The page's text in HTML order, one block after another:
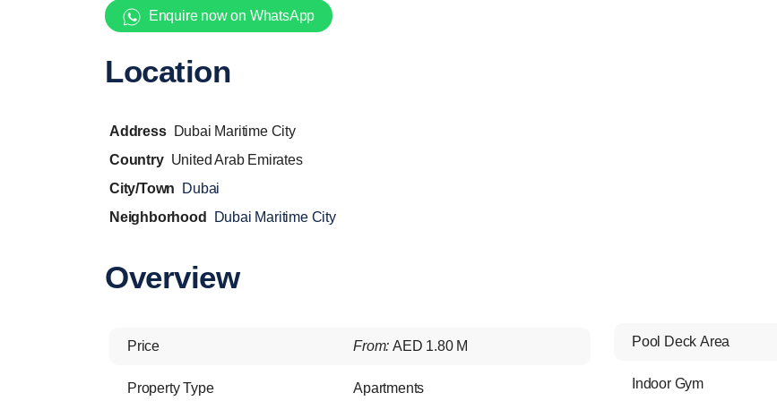
Enquire now on WhatsApp
Location
Address
Dubai Maritime City
Country United Arab Emirates
City/Town
Dubai
Neighborhood
Dubai Maritime City
Overview
Price From:AED 1.80 M
Property Type Apartments
Pool Deck Area
Indoor Gym